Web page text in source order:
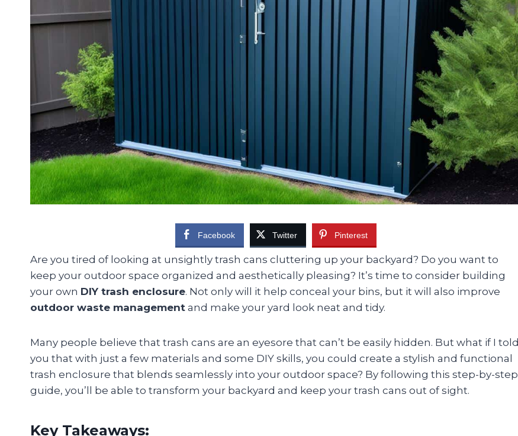
Facebook Twitter Pinterest
Are you tired of looking at unsightly trash cans cluttering up your backyard? Do you want to
keep your outdoor space organized and aesthetically pleasing? It’s time to consider building
your own DIY trash enclosure. Not only will it help conceal your bins, but it will also improve
outdoor waste management and make your yard look neat and tidy.
Many people believe that trash cans are an eyesore that can’t be easily hidden. But what if I told
you that with just a few materials and some DIY skills, you could create a stylish and functional
trash enclosure that blends seamlessly into your outdoor space? By following this step-by-step
guide, you’ll be able to transform your backyard and keep your trash cans out of sight.
Key Takeaways: